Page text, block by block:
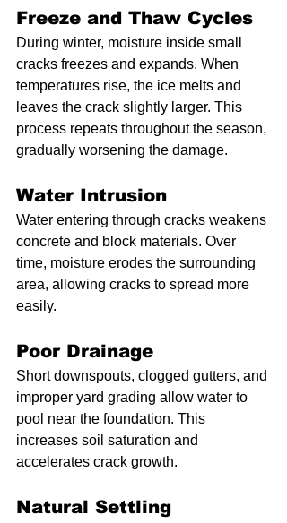
Freeze and Thaw Cycles
During winter, moisture inside small
cracks freezes and expands. When
temperatures rise, the ice melts and
leaves the crack slightly larger. This
process repeats throughout the season,
gradually worsening the damage.
Water Intrusion
Water entering through cracks weakens
concrete and block materials. Over
time, moisture erodes the surrounding
area, allowing cracks to spread more
easily.
Poor Drainage
Short downspouts, clogged gutters, and
improper yard grading allow water to
pool near the foundation. This
increases soil saturation and
accelerates crack growth.
Natural Settling